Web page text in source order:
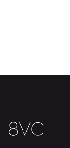
Home